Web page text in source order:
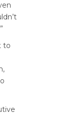
to